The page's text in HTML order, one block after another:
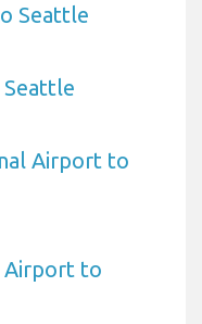
Seattle
Airport to
Airport to